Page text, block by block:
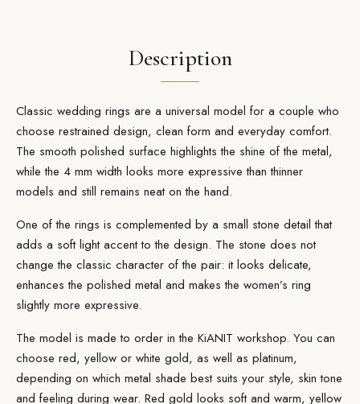
Description
Classic wedding rings are a universal model for a couple who
choose restrained design, clean form and everyday comfort.
The smooth polished surface highlights the shine of the metal,
while the 4 mm width looks more expressive than thinner
models and still remains neat on the hand.
One of the rings is complemented by a small stone detail that
adds a soft light accent to the design. The stone does not
change the classic character of the pair: it looks delicate,
enhances the polished metal and makes the women’s ring
slightly more expressive.
The model is made to order in the KiANIT workshop. You can
choose red, yellow or white gold, as well as platinum,
depending on which metal shade best suits your style, skin tone
and feeling during wear. Red gold looks soft and warm, yellow